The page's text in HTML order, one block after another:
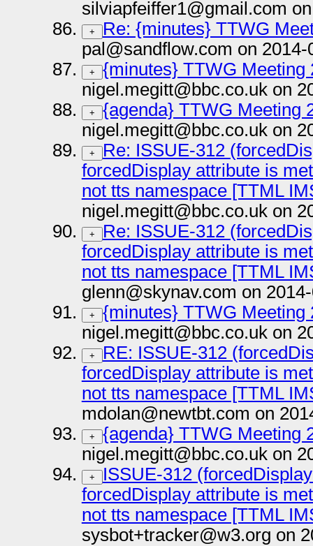
silviapfeiffer1@gmail.com
+
Re: {minutes} TTWG
pal@sandflow.com on 2014-
+
{minutes} TTWG Meeting
nigel.megitt@bbc.co.uk on
+
{agenda} TTWG Meeting
nigel.megitt@bbc.co.uk on
+
Re: ISSUE-312
forcedDisplay attribute is
not tts namespace [TTML
nigel.megitt@bbc.co.uk on
+
Re: ISSUE-312
forcedDisplay attribute is
not tts namespace [TTML
glenn@skynav.com on
+
{minutes} TTWG Meeting
nigel.megitt@bbc.co.uk on
+
RE: ISSUE-312
forcedDisplay attribute is
not tts namespace [TTML
mdolan@newtbt.com on
+
{agenda} TTWG Meeting
nigel.megitt@bbc.co.uk on
+
ISSUE-312
forcedDisplay attribute is
not tts namespace [TTML
sysbot+tracker@w3.org on